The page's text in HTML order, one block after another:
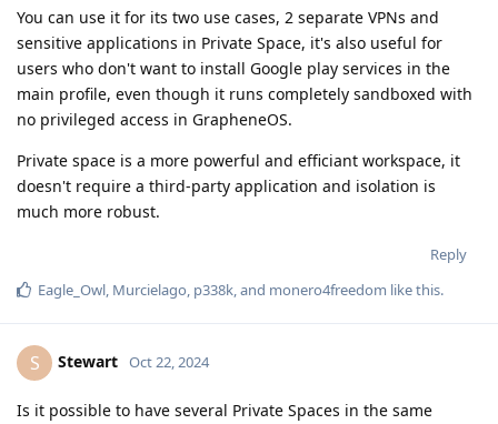
You can use it for its two use cases, 2 separate VPNs and
sensitive applications in Private Space, it's also useful for
users who don't want to install Google play services in the
main profile, even though it runs completely sandboxed with
no privileged access in GrapheneOS.
Private space is a more powerful and efficiant workspace, it
doesn't require a third-party application and isolation is
much more robust.
Reply
Eagle_Owl, Murcielago, p338k, and monero4freedom like this.
S Stewart Oct 22, 2024
Is it possible to have several Private Spaces in the same